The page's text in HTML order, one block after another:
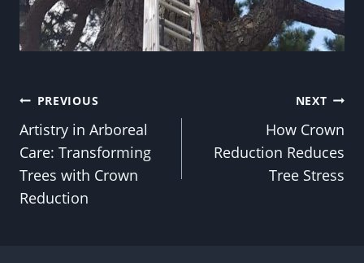
Post
navigation
PREVIOUS
Artistry in Arboreal
Care: Transforming
Trees with Crown
Reduction
NEXT
How Crown
Reduction Reduces
Tree Stress